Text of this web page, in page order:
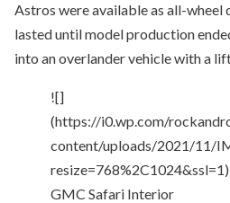
Astros were available as all-wheel
lasted until model production
into an overlander vehicle with a
![]
(https://i0.wp.com/
content/uploads/2021/11/
resize=768%2C1024&ssl=1)
GMC Safari Interior